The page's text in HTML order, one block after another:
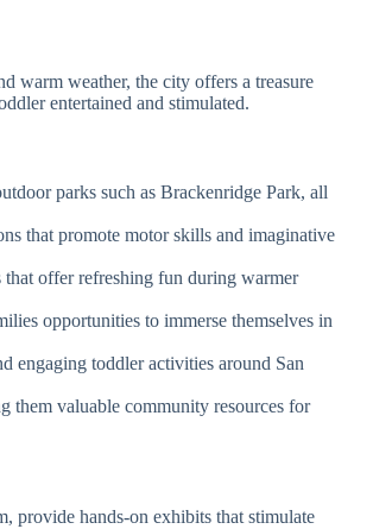
warm weather, the city offers a treasure
entertained and stimulated.
parks such as Brackenridge Park, all
that promote motor skills and imaginative
that offer refreshing fun during warmer
opportunities to immerse themselves in
engaging toddler activities around San
them valuable community resources for
provide hands-on exhibits that stimulate